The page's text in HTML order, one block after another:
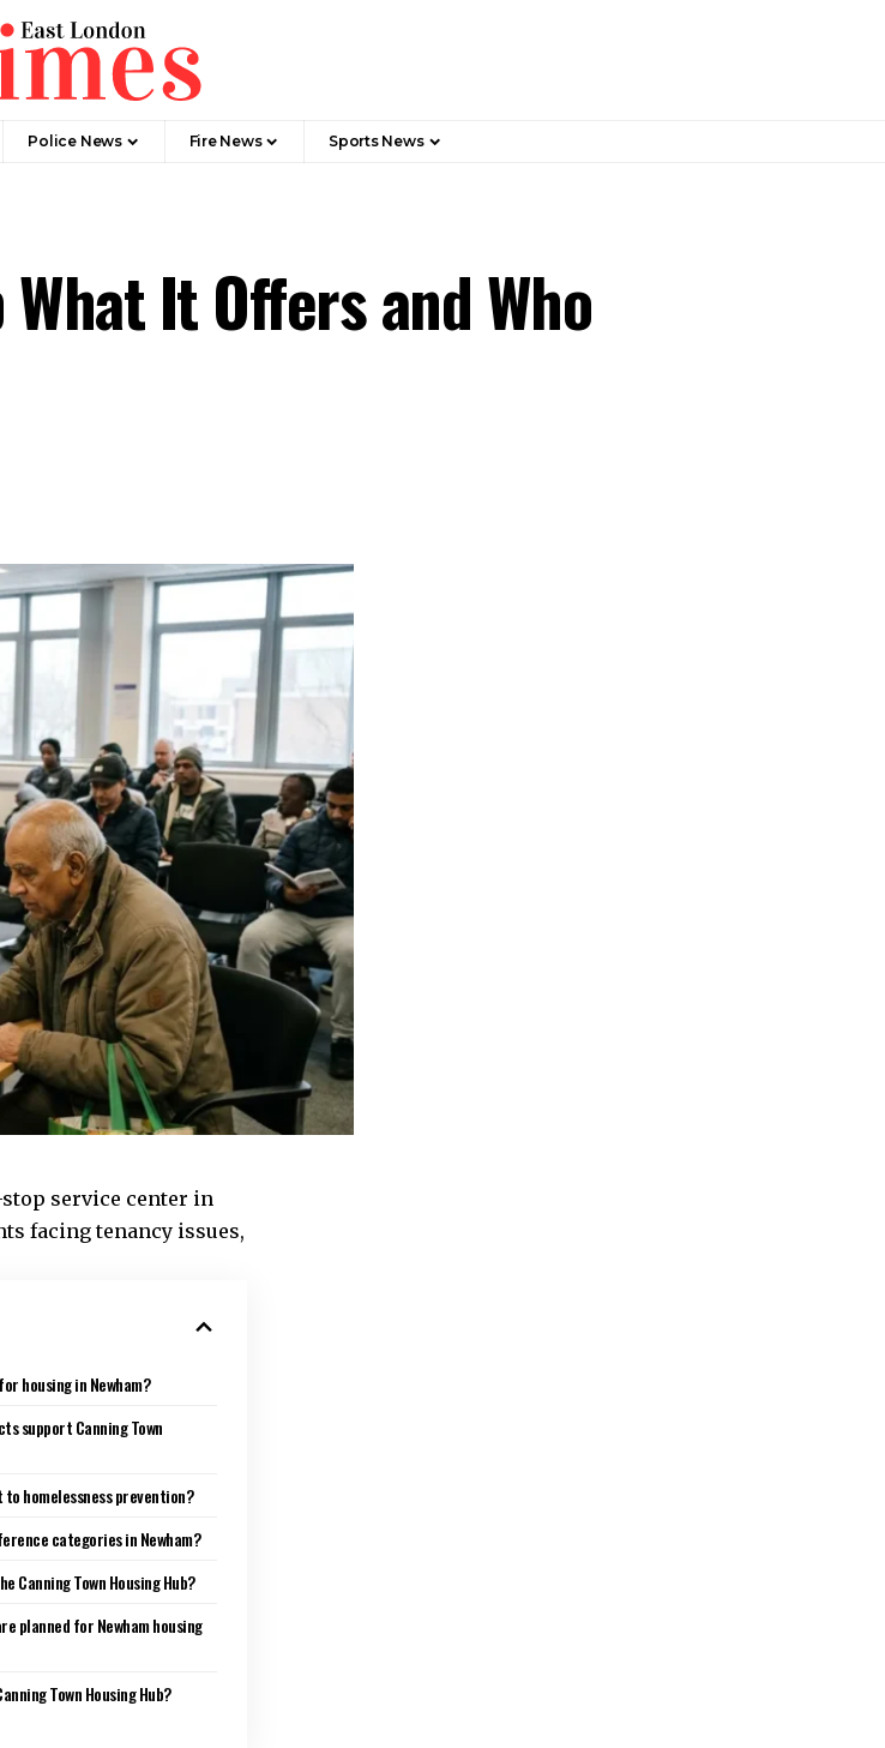
Police News Fire News Sports News
It Offers and Who
service center in
facing tenancy issues,
housing in Newham?
support Canning Town
to homelessness prevention?
categories in Newham?
Canning Town Housing Hub?
planned for Newham housing
Town Housing Hub?